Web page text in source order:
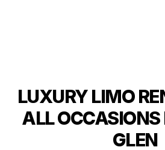
LUXURY LIMO
ALL OCCASIONS
GLEN